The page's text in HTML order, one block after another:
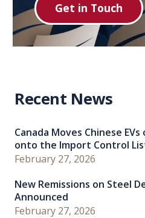
Get in Touch
Recent News
Canada Moves Chinese
onto the Import Control
February 27, 2026
New Remissions on Steel
Announced
February 27, 2026